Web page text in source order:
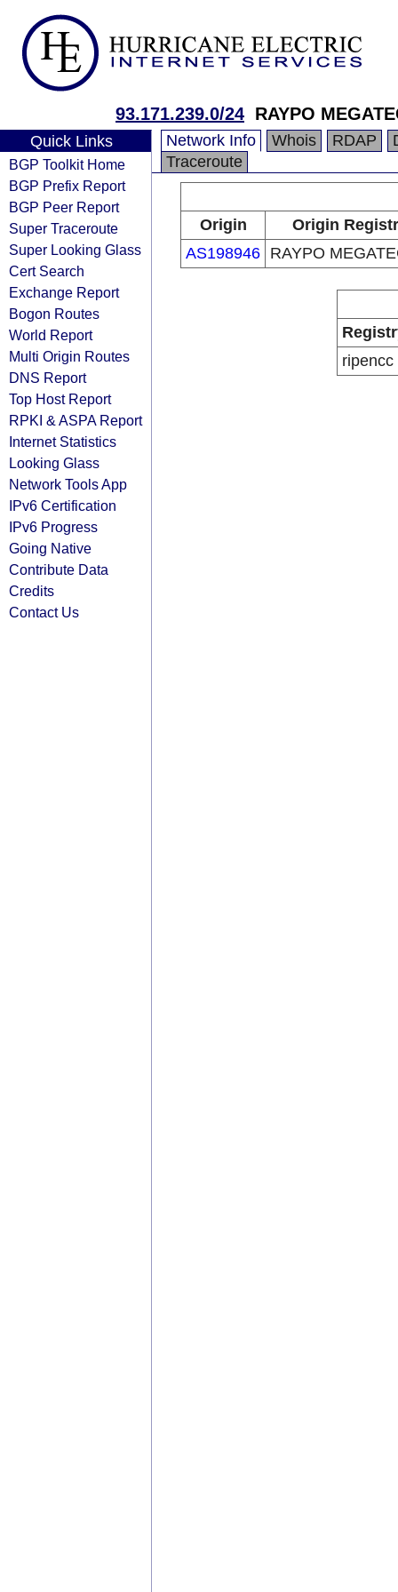
93.171.239.0/24 RAYPO
Quick Links
BGP Toolkit Home
BGP Prefix Report
BGP Peer Report
Super Traceroute
Super Looking Glass
Cert Search
Exchange Report
Bogon Routes
World Report
Multi Origin Routes
DNS Report
Top Host Report
RPKI & ASPA Report
Internet Statistics
Looking Glass
Network Tools App
IPv6 Certification
IPv6 Progress
Going Native
Contribute Data
Credits
Contact Us
Network Info Whois RDAP
Traceroute
Origin
Origin
AS198946 RAYPO
ripencc